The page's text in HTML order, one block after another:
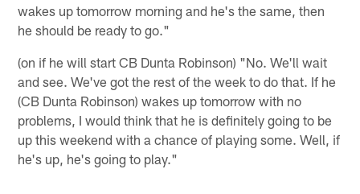
wakes up tomorrow morning and he's the same, then
he should be ready to go."
(on if he will start CB Dunta Robinson) "No. We'll wait
and see. We've got the rest of the week to do that. If he
(CB Dunta Robinson) wakes up tomorrow with no
problems, I would think that he is definitely going to be
up this weekend with a chance of playing some. Well, if
he's up, he's going to play."